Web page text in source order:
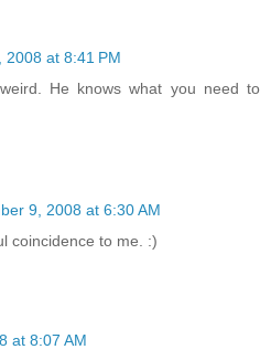
2008 at 8:41 PM
He knows what you need to
9, 2008 at 6:30 AM
coincidence to me. :)
at 8:07 AM